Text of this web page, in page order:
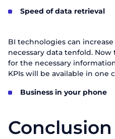
Speed of data retrieval
BI technologies can
necessary data tenfold.
for the necessary
KPIs will be available in one
Business in your phone
Conclusion